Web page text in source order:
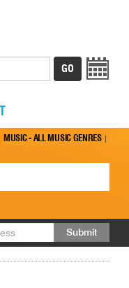
MUSIC - ALL MUSIC GENRES